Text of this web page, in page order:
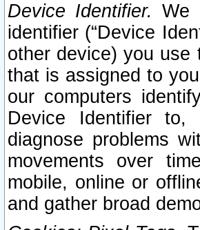
Device Identifier. We
identifier (“Device
other device) you use
that is assigned to
our computers
Device Identifier to,
diagnose problems
movements over
mobile, online or
and gather broad